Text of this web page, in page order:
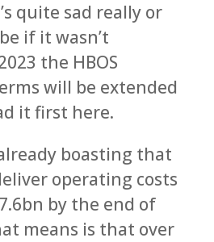
quite sad really or
if it wasn’t
the HBOS
will be extended
it first here.
boasting that
operating costs
by the end of
means is that over